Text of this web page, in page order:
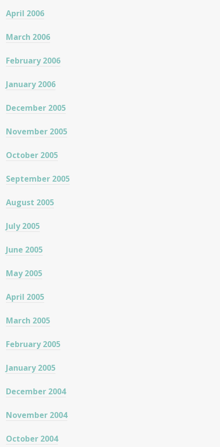
April 2006
March 2006
February 2006
January 2006
December 2005
November 2005
October 2005
September 2005
August 2005
July 2005
June 2005
May 2005
April 2005
March 2005
February 2005
January 2005
December 2004
November 2004
October 2004